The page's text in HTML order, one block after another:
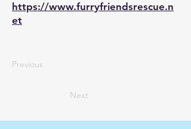
https://www.furryfriendsrescue.n
et
Previous
Next